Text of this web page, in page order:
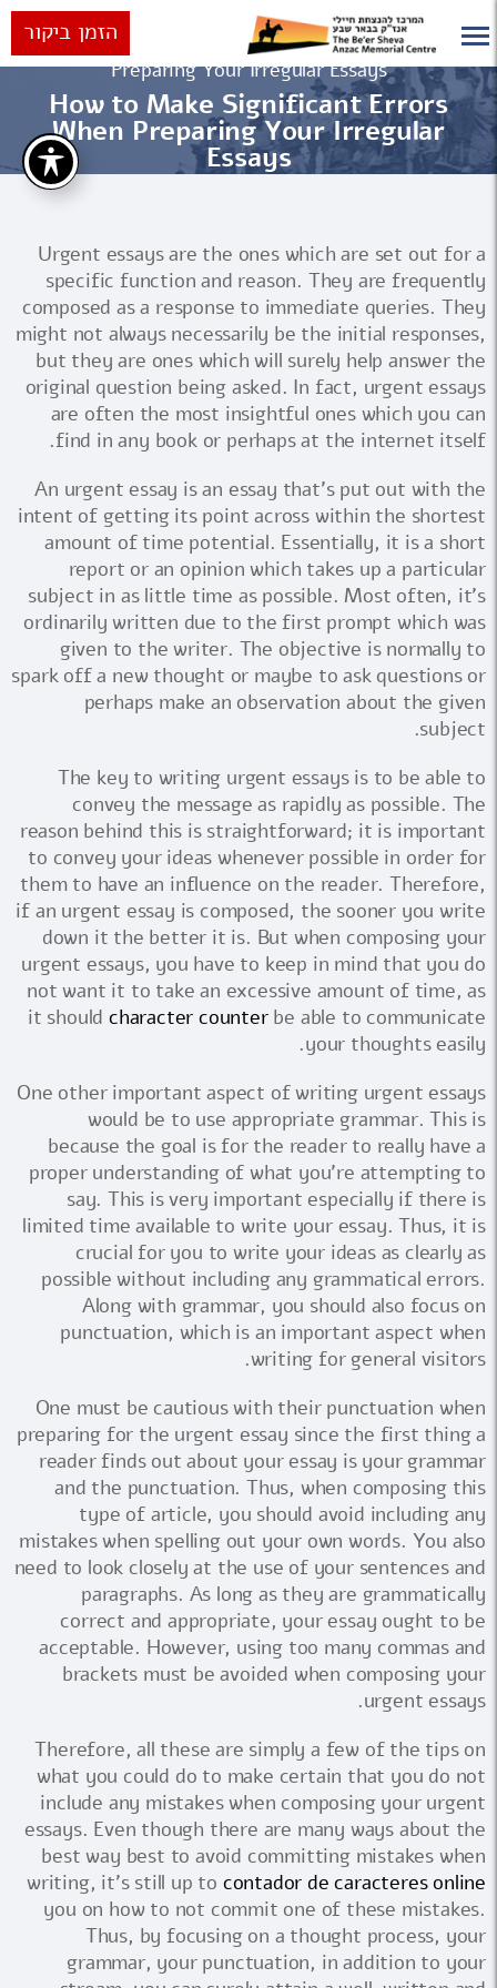
הזמן ביקור
ראשי How to Make Significant Errors When
Preparing Your Irregular Essays
How to Make Significant Errors
When Preparing Your Irregular
Essays
Urgent essays are the ones which are set out for a
specific function and reason. They are frequently
composed as a response to immediate queries. They
might not always necessarily be the initial responses,
but they are ones which will surely help answer the
original question being asked. In fact, urgent essays
are often the most insightful ones which you can
find in any book or perhaps at the internet itself.
An urgent essay is an essay that's put out with the
intent of getting its point across within the shortest
amount of time potential. Essentially, it is a short
report or an opinion which takes up a particular
subject in as little time as possible. Most often, it's
ordinarily written due to the first prompt which was
given to the writer. The objective is normally to
spark off a new thought or maybe to ask questions or
perhaps make an observation about the given
subject.
The key to writing urgent essays is to be able to
convey the message as rapidly as possible. The
reason behind this is straightforward; it is important
to convey your ideas whenever possible in order for
them to have an influence on the reader. Therefore,
if an urgent essay is composed, the sooner you write
down it the better it is. But when composing your
urgent essays, you have to keep in mind that you do
not want it to take an excessive amount of time, as
it should character counterbe able to communicate
your thoughts easily.
One other important aspect of writing urgent essays
would be to use appropriate grammar. This is
because the goal is for the reader to really have a
proper understanding of what you're attempting to
say. This is very important especially if there is
limited time available to write your essay. Thus, it is
crucial for you to write your ideas as clearly as
possible without including any grammatical errors.
Along with grammar, you should also focus on
punctuation, which is an important aspect when
writing for general visitors.
One must be cautious with their punctuation when
preparing for the urgent essay since the first thing a
reader finds out about your essay is your grammar
and the punctuation. Thus, when composing this
type of article, you should avoid including any
mistakes when spelling out your own words. You also
need to look closely at the use of your sentences and
paragraphs. As long as they are grammatically
correct and appropriate, your essay ought to be
acceptable. However, using too many commas and
brackets must be avoided when composing your
urgent essays.
Therefore, all these are simply a few of the tips on
what you could do to make certain that you do not
include any mistakes when composing your urgent
essays. Even though there are many ways about the
best way best to avoid committing mistakes when
writing, it's still up to contador de caracteres online
you on how to not commit one of these mistakes.
Thus, by focusing on a thought process, your
grammar, your punctuation, in addition to your